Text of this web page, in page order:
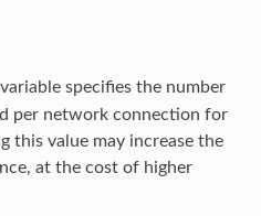
variable specifies the number
per network connection for
this value may increase the
at the cost of higher